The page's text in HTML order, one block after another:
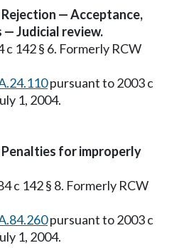
— Acceptance,
Judicial review.
c 142 § 6. Formerly RCW
pursuant to 2003 c
1, 2004.
for improperly
c 142 § 8. Formerly RCW
pursuant to 2003 c
1, 2004.